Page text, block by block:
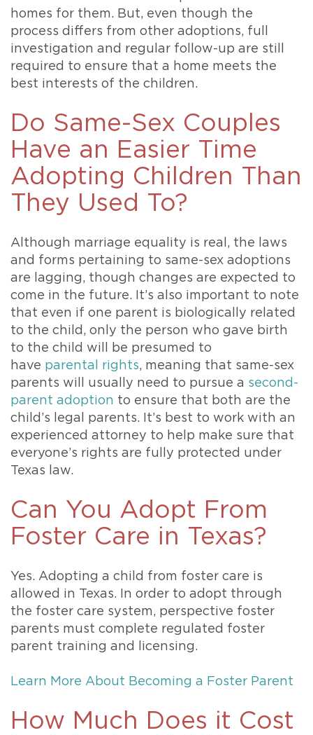
homes for them. But, even though the
process differs from other adoptions, full
investigation and regular follow-up are still
required to ensure that a home meets the
best interests of the children.
Do Same-Sex Couples
Have an Easier Time
Adopting Children Than
They Used To?
Although marriage equality is real, the laws
and forms pertaining to same-sex adoptions
are lagging, though changes are expected to
come in the future. It’s also important to note
that even if one parent is biologically related
to the child, only the person who gave birth
to the child will be presumed to
have parental rights, meaning that same-sex
parents will usually need to pursue a second-
parent adoption to ensure that both are the
child’s legal parents. It’s best to work with an
experienced attorney to help make sure that
everyone’s rights are fully protected under
Texas law.
Can You Adopt From
Foster Care in Texas?
Yes. Adopting a child from foster care is
allowed in Texas. In order to adopt through
the foster care system, perspective foster
parents must complete regulated foster
parent training and licensing.
Learn More About Becoming a Foster Parent
How Much Does it Cost